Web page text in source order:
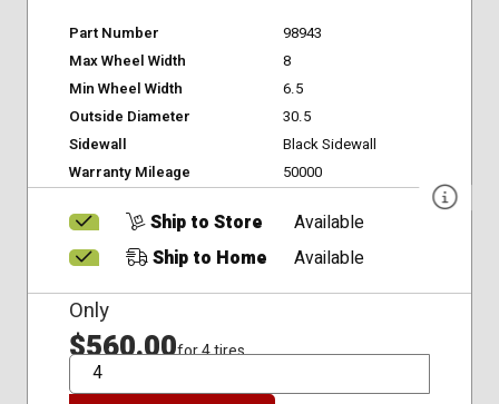
Part Number
98943
Max Wheel Width
8
Min Wheel Width
6.5
Outside Diameter
30.5
Sidewall
Black Sidewall
Warranty Mileage
50000
Ship to Store
Available
Ship to Home
Available
Only
$560.00for 4 tires
QTY